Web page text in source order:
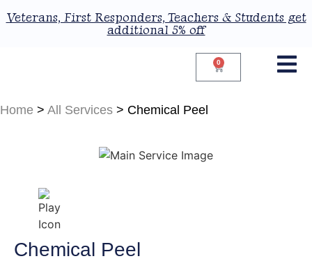
Veterans, First Responders, Teachers & Students get
additional 5% off
0
Home > All Services > Chemical Peel
Chemical Peel